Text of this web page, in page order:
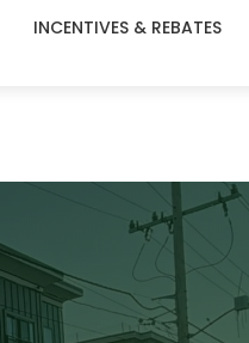
INCENTIVES & REBATES